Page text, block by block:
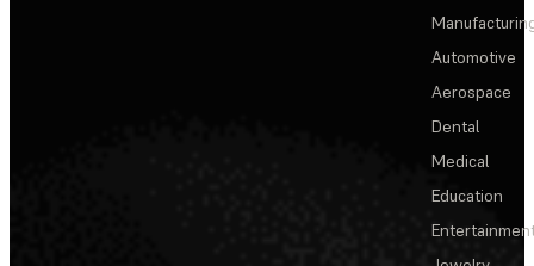
Automotive
Aerospace
Dental
Medical
Education